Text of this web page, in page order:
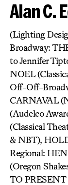
Alan C.
(Lighting
Broadway:
to Jennifer
NOEL
Off-Off-
CARNAVAL
(Audelco
(Classical
& NBT),
Regional:
(Oregon
TO PRESENT